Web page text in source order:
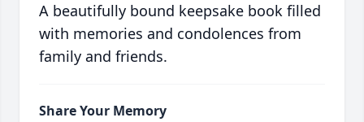
A beautifully bound keepsake book filled
with memories and condolences from
family and friends.
Share Your Memory